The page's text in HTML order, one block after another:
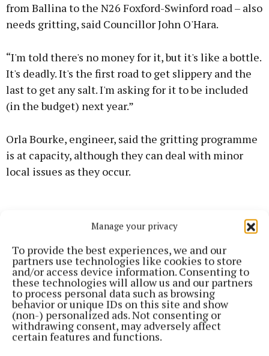
Manage your privacy
To provide the best experiences, we and our
partners use technologies like cookies to store
and/or access device information. Consenting to
these technologies will allow us and our partners
to process personal data such as browsing
behavior or unique IDs on this site and show
(non-) personalized ads. Not consenting or
withdrawing consent, may adversely affect
certain features and functions.
from Ballina to the N26 Foxford-Swinford road – also
needs gritting, said Councillor John O'Hara.
“I'm told there's no money for it, but it's like a bottle.
It's deadly. It's the first road to get slippery and the
last to get any salt. I'm asking for it to be included
(in the budget) next year.”
Orla Bourke, engineer, said the gritting programme
is at capacity, although they can deal with minor
local issues as they occur.